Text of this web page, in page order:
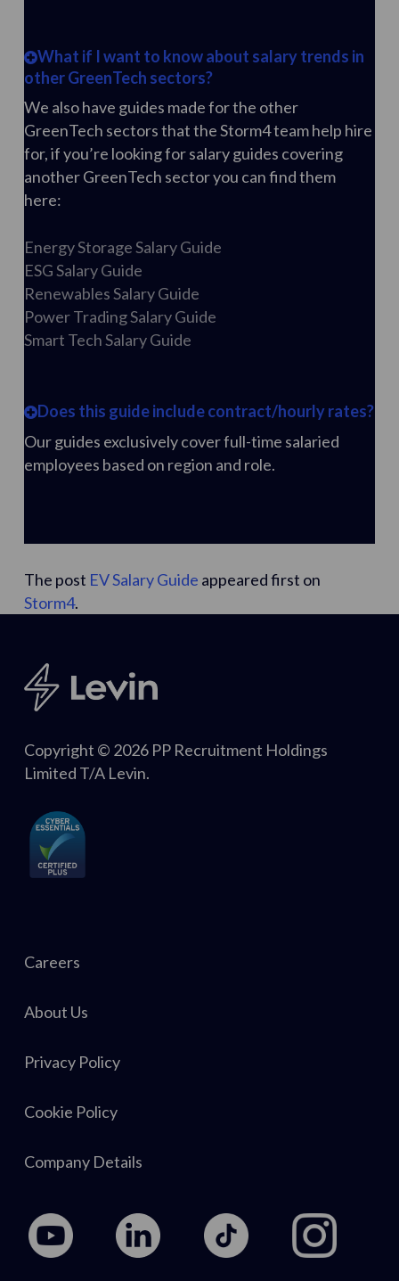
What if I want to know about salary trends in
other GreenTech sectors?
We also have guides made for the other
GreenTech sectors that the Storm4 team help hire
for, if you’re looking for salary guides covering
another GreenTech sector you can find them
here:
Energy Storage Salary Guide
ESG Salary Guide
Renewables Salary Guide
Power Trading Salary Guide
Smart Tech Salary Guide
Does this guide include contract/hourly rates?
Our guides exclusively cover full-time salaried
employees based on region and role.
The post EV Salary Guide appeared first on
Storm4.
Copyright © 2026 PP Recruitment Holdings
Limited T/A Levin.
Careers
About Us
Privacy Policy
Cookie Policy
Company Details